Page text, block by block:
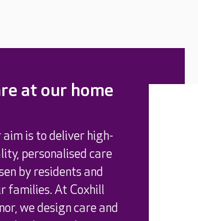
at our home
aim is to deliver high-
personalised care
by residents and
families. At Coxhill
we design care and